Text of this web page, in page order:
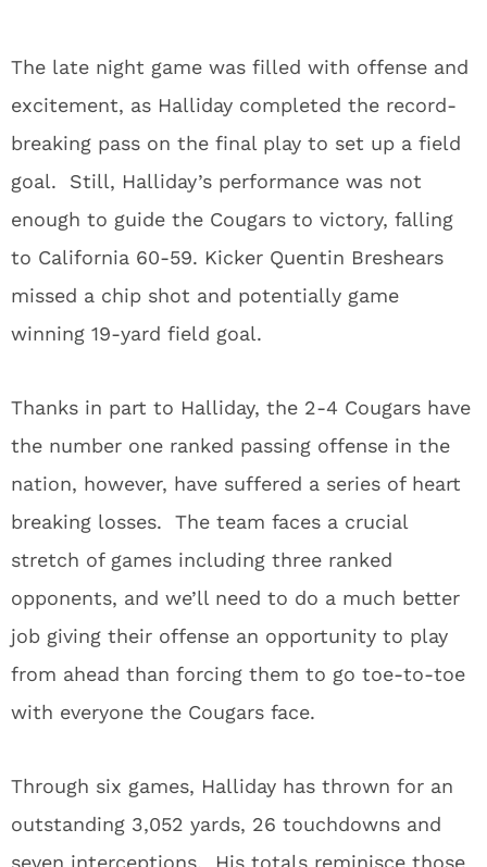
The late night game was filled with offense and
excitement, as Halliday completed the record-
breaking pass on the final play to set up a field
goal. Still, Halliday’s performance was not
enough to guide the Cougars to victory, falling
to California 60-59. Kicker Quentin Breshears
missed a chip shot and potentially game
winning 19-yard field goal.
Thanks in part to Halliday, the 2-4 Cougars have
the number one ranked passing offense in the
nation, however, have suffered a series of heart
breaking losses. The team faces a crucial
stretch of games including three ranked
opponents, and we’ll need to do a much better
job giving their offense an opportunity to play
from ahead than forcing them to go toe-to-toe
with everyone the Cougars face.
Through six games, Halliday has thrown for an
outstanding 3,052 yards, 26 touchdowns and
seven interceptions. His totals reminisce those